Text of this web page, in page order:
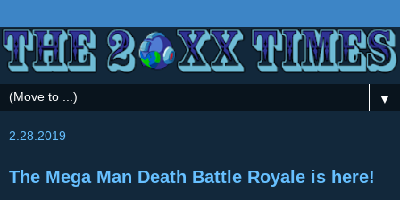
▼
2.28.2019
The Mega Man Death Battle Royale is here!